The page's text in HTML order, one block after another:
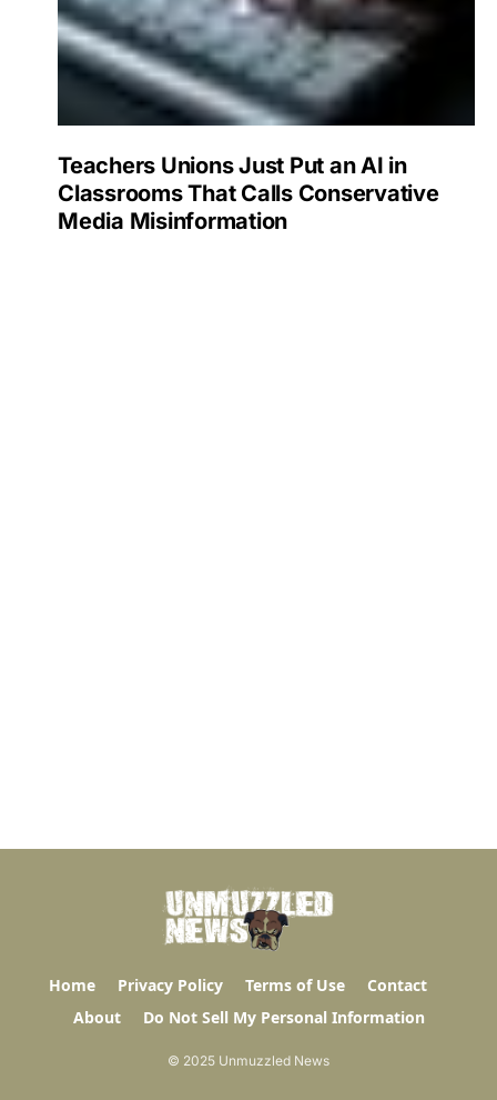
Teachers Unions Just Put an AI in
Classrooms That Calls Conservative
Media Misinformation
Home Privacy Policy Terms of Use
Contact
About
Do Not Sell My Personal Information
© 2025 Unmuzzled News